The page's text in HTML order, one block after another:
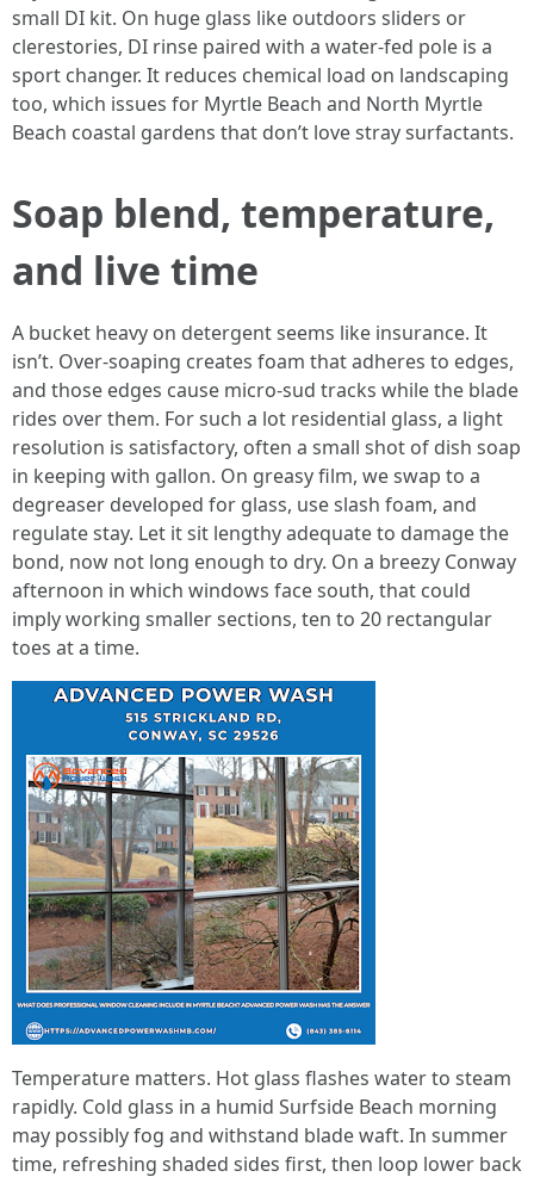
small DI kit. On huge glass like outdoors sliders or
clerestories, DI rinse paired with a water-fed pole is a
sport changer. It reduces chemical load on landscaping
too, which issues for Myrtle Beach and North Myrtle
Beach coastal gardens that don’t love stray surfactants.
Soap blend, temperature,
and live time
A bucket heavy on detergent seems like insurance. It
isn’t. Over-soaping creates foam that adheres to edges,
and those edges cause micro-sud tracks while the blade
rides over them. For such a lot residential glass, a light
resolution is satisfactory, often a small shot of dish soap
in keeping with gallon. On greasy film, we swap to a
degreaser developed for glass, use slash foam, and
regulate stay. Let it sit lengthy adequate to damage the
bond, now not long enough to dry. On a breezy Conway
afternoon in which windows face south, that could
imply working smaller sections, ten to 20 rectangular
toes at a time.
Temperature matters. Hot glass flashes water to steam
rapidly. Cold glass in a humid Surfside Beach morning
may possibly fog and withstand blade waft. In summer
time, refreshing shaded sides first, then loop lower back